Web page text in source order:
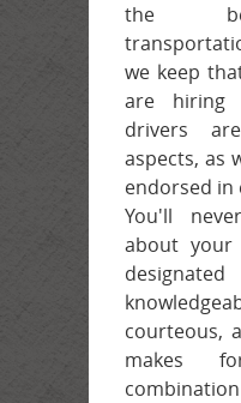
the
we keep
are hiring
drivers
aspects, as
endorsed in
You'll
about your
courteous,
makes